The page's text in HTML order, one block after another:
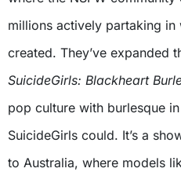
millions actively partaking in
created. They’ve expanded
SuicideGirls: Blackheart
pop culture with burlesque
SuicideGirls could. It’s a
to Australia, where models